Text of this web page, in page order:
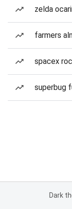
zelda
farmers
spacex
superbug
Dark